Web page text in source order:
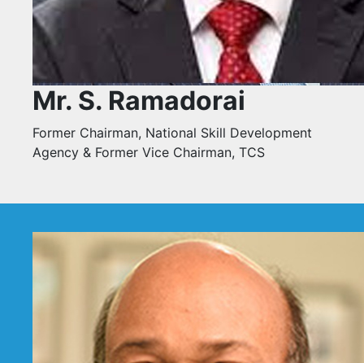
Mr. S. Ramadorai
Former Chairman, National Skill Development
Agency & Former Vice Chairman, TCS